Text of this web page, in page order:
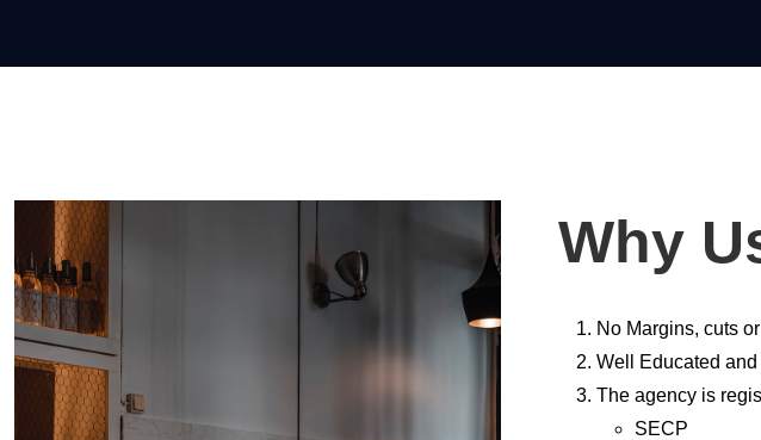
Why
No Margins, cuts
Well Educated
The agency is
SECP